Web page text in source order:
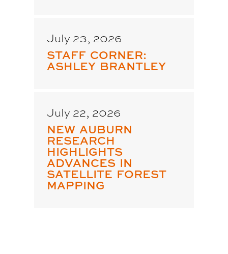
July 23, 2026
STAFF CORNER:
ASHLEY BRANTLEY
July 22, 2026
NEW AUBURN
RESEARCH
HIGHLIGHTS
ADVANCES IN
SATELLITE FOREST
MAPPING